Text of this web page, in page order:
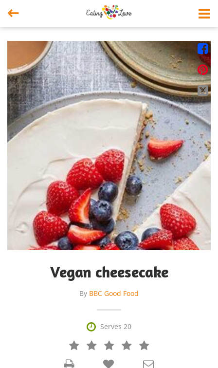




Vegan cheesecake
By BBC Good Food
 Serves 20
   


